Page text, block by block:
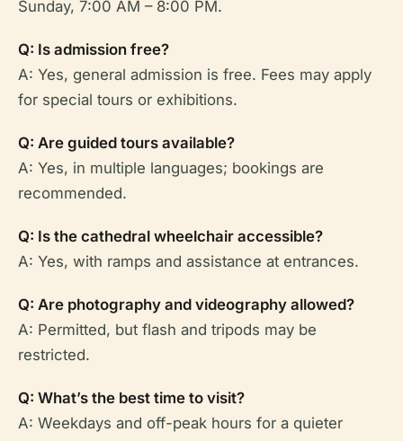
Sunday, 7:00 AM – 8:00 PM.
Q: Is admission free?
A: Yes, general admission is free. Fees may apply
for special tours or exhibitions.
Q: Are guided tours available?
A: Yes, in multiple languages; bookings are
recommended.
Q: Is the cathedral wheelchair accessible?
A: Yes, with ramps and assistance at entrances.
Q: Are photography and videography allowed?
A: Permitted, but flash and tripods may be
restricted.
Q: What’s the best time to visit?
A: Weekdays and off-peak hours for a quieter